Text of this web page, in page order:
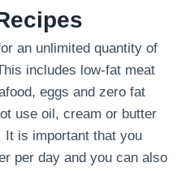
an unlimited quantity of
includes low-fat meat
eggs and zero fat
use oil, cream or butter
It is important that you
per day and you can also